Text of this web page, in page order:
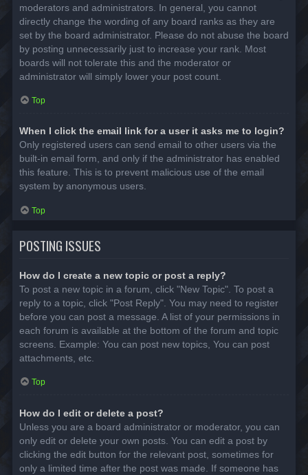
moderators and administrators. In general, you cannot
directly change the wording of any board ranks as they are
set by the board administrator. Please do not abuse the board
by posting unnecessarily just to increase your rank. Most
boards will not tolerate this and the moderator or
administrator will simply lower your post count.
Top
When I click the email link for a user it asks me to login?
Only registered users can send email to other users via the
built-in email form, and only if the administrator has enabled
this feature. This is to prevent malicious use of the email
system by anonymous users.
Top
POSTING ISSUES
How do I create a new topic or post a reply?
To post a new topic in a forum, click "New Topic". To post a
reply to a topic, click "Post Reply". You may need to register
before you can post a message. A list of your permissions in
each forum is available at the bottom of the forum and topic
screens. Example: You can post new topics, You can post
attachments, etc.
Top
How do I edit or delete a post?
Unless you are a board administrator or moderator, you can
only edit or delete your own posts. You can edit a post by
clicking the edit button for the relevant post, sometimes for
only a limited time after the post was made. If someone has